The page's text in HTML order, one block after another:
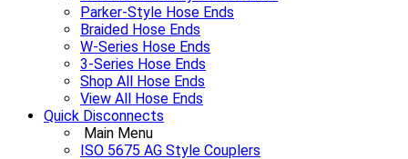
Parker-Style Hose Ends
Braided Hose Ends
W-Series Hose Ends
3-Series Hose Ends
Shop All Hose Ends
View All Hose Ends
Quick Disconnects
Main Menu
ISO 5675 AG Style Couplers